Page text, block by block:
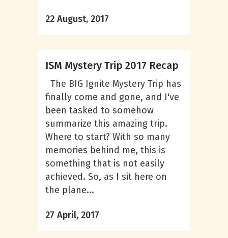
22 August, 2017
ISM Mystery Trip 2017 Recap
The BIG Ignite Mystery Trip has
finally come and gone, and I've
been tasked to somehow
summarize this amazing trip.
Where to start? With so many
memories behind me, this is
something that is not easily
achieved. So, as I sit here on
the plane...
27 April, 2017